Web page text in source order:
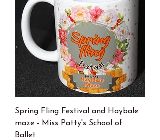
Spring Fling Festival and Haybale
maze - Miss Patty's School of
Ballet